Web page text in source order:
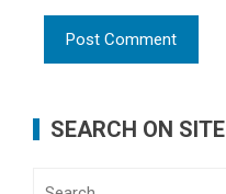
SEARCH ON SITE